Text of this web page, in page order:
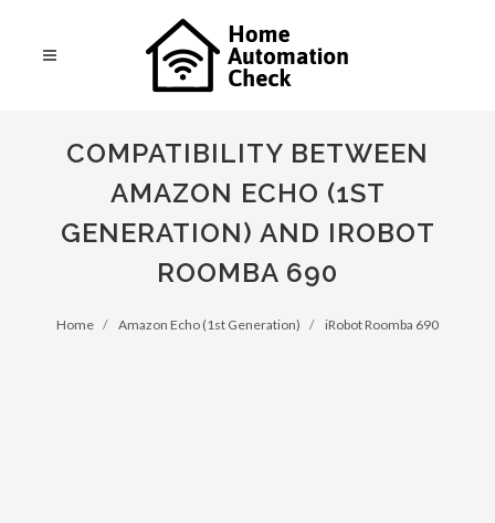
COMPATIBILITY BETWEEN
AMAZON ECHO (1ST
GENERATION) AND IROBOT
ROOMBA 690
Home Amazon Echo (1st Generation) iRobot Roomba 690